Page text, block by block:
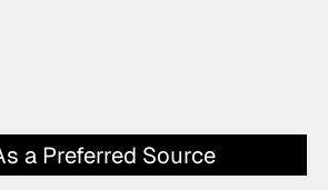
a Preferred Source